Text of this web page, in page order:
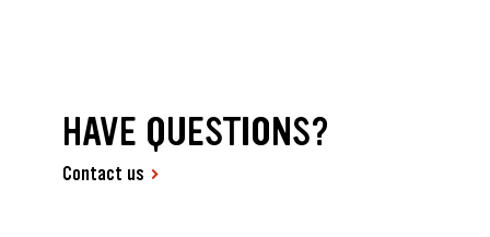
HAVE QUESTIONS?
Contact us